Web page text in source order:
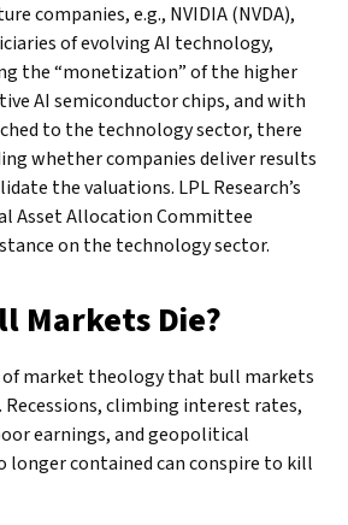
companies, e.g., NVIDIA (NVDA),
of evolving AI technology,
the “monetization” of the higher
AI semiconductor chips, and with
to the technology sector, there
whether companies deliver results
the valuations. LPL Research’s
Asset Allocation Committee
on the technology sector.
Markets Die?
market theology that bull markets
Recessions, climbing interest rates,
earnings, and geopolitical
longer contained can conspire to kill